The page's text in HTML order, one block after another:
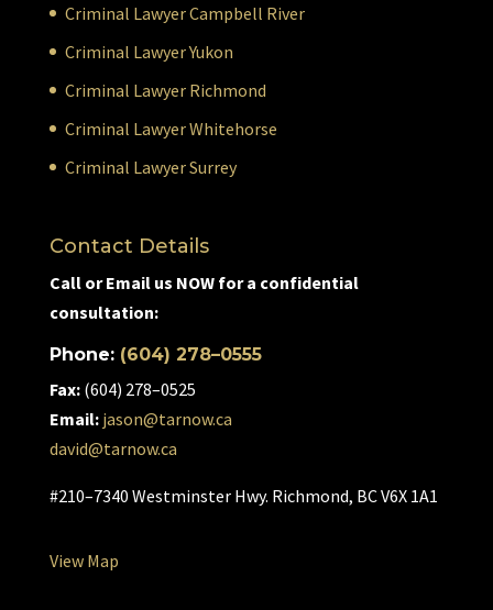
Criminal Lawyer Campbell River
Criminal Lawyer Yukon
Criminal Lawyer Richmond
Criminal Lawyer Whitehorse
Criminal Lawyer Surrey
Contact Details
Call or Email us NOW for a confidential
consultation:
Phone: (604) 278–0555
Fax:(604) 278–0525
Email: jason@tarnow.ca
david@tarnow.ca
#210–7340 Westminster Hwy. Richmond, BC V6X 1A1
View Map